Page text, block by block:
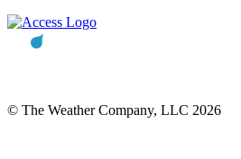
© The Weather Company, LLC 2026